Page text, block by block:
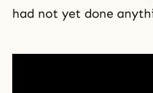
had not yet done